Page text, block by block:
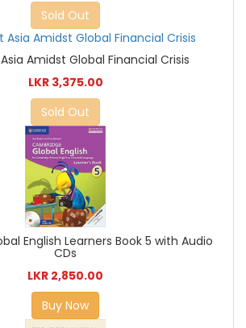
Sold Out
Amidst Global Financial Crisis
LKR 3,375.00
Sold Out
English Learners Book 5 with Audio
CDs
LKR 2,850.00
Buy Now